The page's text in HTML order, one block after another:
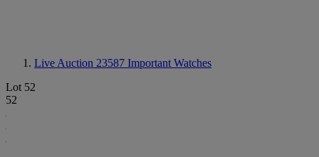
Live Auction 23587 Important Watches
Lot 52
52